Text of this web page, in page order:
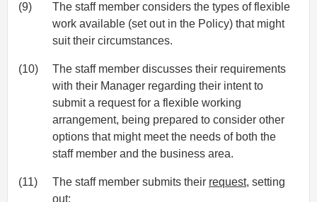
(9)
The staff member considers the types of flexible
work available (set out in the Policy) that might
suit their circumstances.
(10)
The staff member discusses their requirements
with their Manager regarding their intent to
submit a request for a flexible working
arrangement, being prepared to consider other
options that might meet the needs of both the
staff member and the business area.
(11) The staff member submits their request, setting
out: